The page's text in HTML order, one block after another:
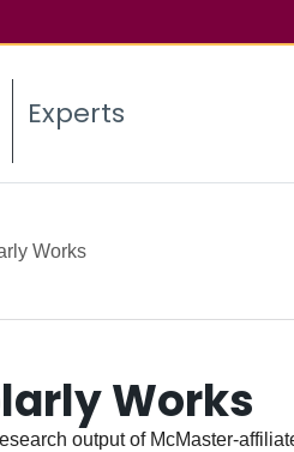
Experts
Works
Works
output of McMaster-